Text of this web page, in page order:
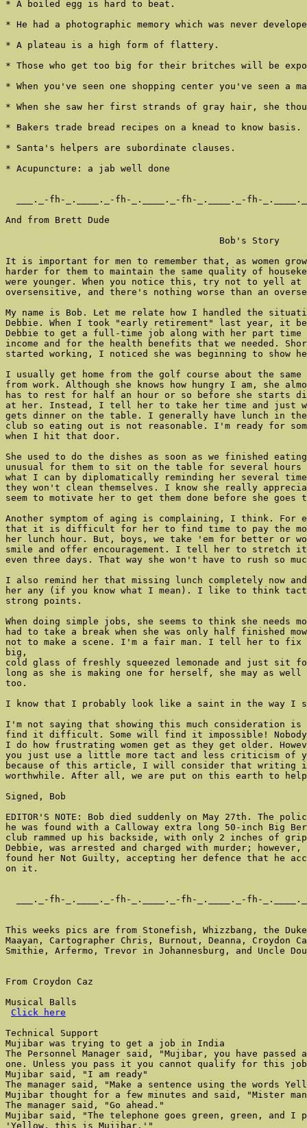
Click here
Technical Support
Mujibar was trying to get a job in India
The Personnel Manager said, "Mujibar, you have
one. Unless you pass it you cannot qualify for this
Mujibar said, "I am ready"
The manager said, "Make a sentence using the words
Mujibar thought for a few minutes and said, "Mister
The manager said, "Go ahead."
Mujibar said, "The telephone goes green, green, and
'Yellow, this is Mujibar.'"